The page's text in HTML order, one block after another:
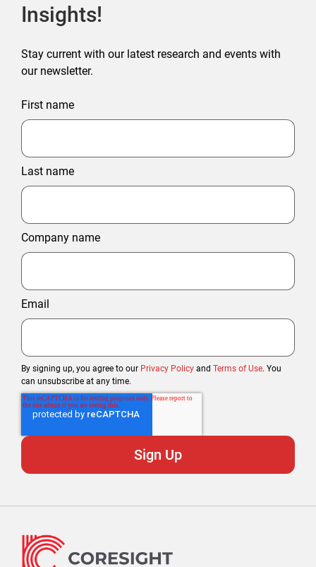
Insights!
Stay current with our latest research and events with
our newsletter.
First name
Last name
Company name
Email
By signing up, you agree to our Privacy Policy and Terms of Use. You
can unsubscribe at any time.